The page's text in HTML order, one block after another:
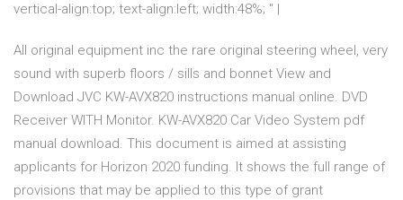
vertical-align:top; text-align:left; width:48%; " |
All original equipment inc the rare original steering wheel, very
sound with superb floors / sills and bonnet View and
Download JVC KW-AVX820 instructions manual online. DVD
Receiver WITH Monitor. KW-AVX820 Car Video System pdf
manual download. This document is aimed at assisting
applicants for Horizon 2020 funding. It shows the full range of
provisions that may be applied to this type of grant